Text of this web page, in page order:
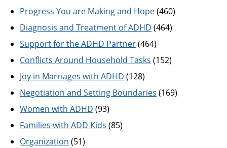
Progress You are Making and Hope(460)
Diagnosis and Treatment of ADHD (464)
Support for the ADHD Partner(464)
Conflicts Around Household Tasks (152)
Joy in Marriages with ADHD (128)
Negotiation and Setting Boundaries (169)
Women with ADHD (93)
Families with ADD Kids (85)
Organization (51)